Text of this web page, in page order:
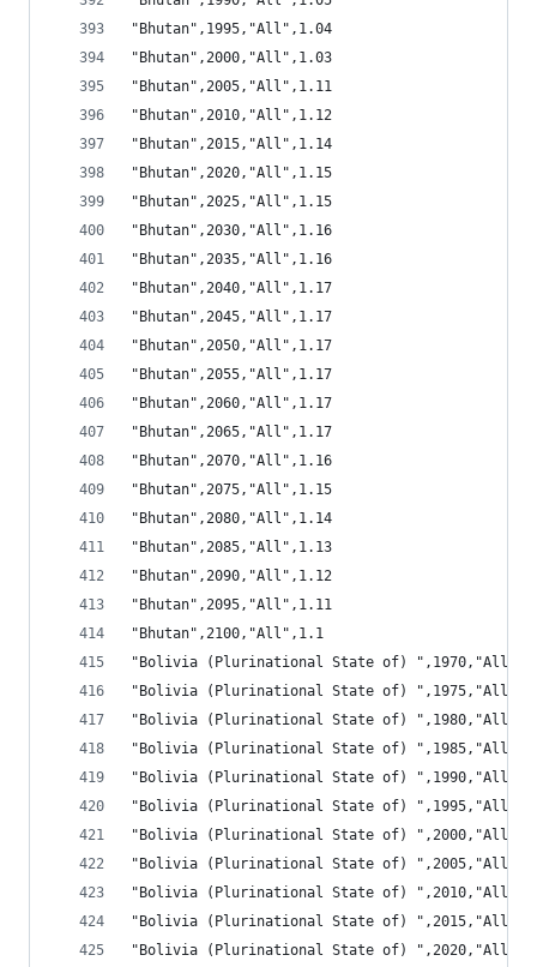
"Bhutan",1995,"All",1.04
"Bhutan",2000,"All",1.03
"Bhutan",2005,"All",1.11
"Bhutan",2010,"All",1.12
"Bhutan",2015,"All",1.14
"Bhutan",2020,"All",1.15
"Bhutan",2025,"All",1.15
"Bhutan",2030,"All",1.16
"Bhutan",2035,"All",1.16
"Bhutan",2040,"All",1.17
"Bhutan",2045,"All",1.17
"Bhutan",2050,"All",1.17
"Bhutan",2055,"All",1.17
"Bhutan",2060,"All",1.17
"Bhutan",2065,"All",1.17
"Bhutan",2070,"All",1.16
"Bhutan",2075,"All",1.15
"Bhutan",2080,"All",1.14
"Bhutan",2085,"All",1.13
"Bhutan",2090,"All",1.12
"Bhutan",2095,"All",1.11
"Bhutan",2100,"All",1.1
"Bolivia (Plurinational State of)
"Bolivia (Plurinational State of)
"Bolivia (Plurinational State of)
"Bolivia (Plurinational State of)
"Bolivia (Plurinational State of)
"Bolivia (Plurinational State of)
"Bolivia (Plurinational State of)
"Bolivia (Plurinational State of)
"Bolivia (Plurinational State of)
"Bolivia (Plurinational State of) ",2015,"All",1
"Bolivia (Plurinational State of) ",2020,"All",1